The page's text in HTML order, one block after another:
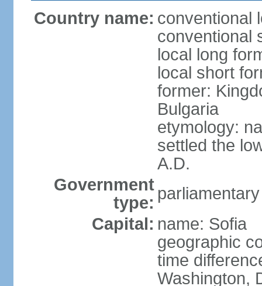
Country name: conventional
conventional
local long
local short
former:
Bulgaria
etymology:
settled the
A.D.
Government
type:
Capital: name: Sofia
geographic
time
Washington,